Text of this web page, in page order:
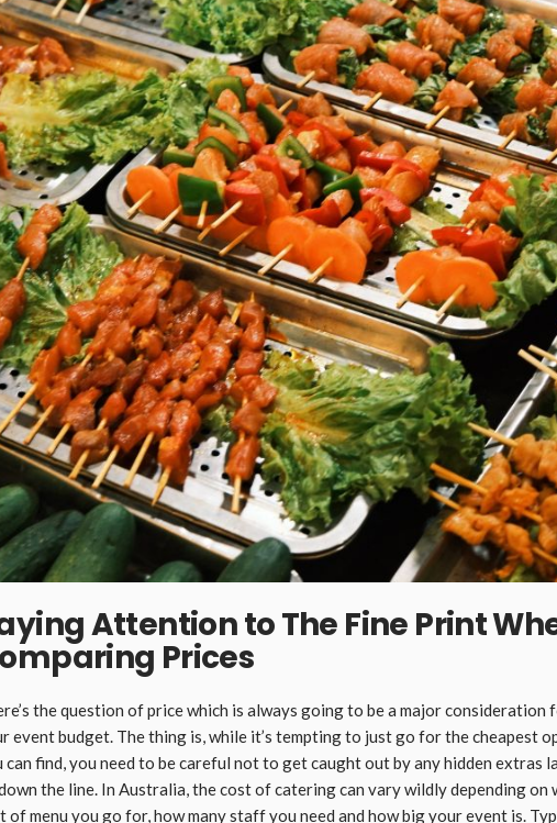
Attention to The Fine Print
Prices
the question of price which is always going to be a major consideration
event budget. The thing is, while it’s tempting to just go for the cheapest
can find, you need to be careful not to get caught out by any hidden extras
the line. In Australia, the cost of catering can vary wildly depending on
of menu you go for, how many staff you need and how big your event is.